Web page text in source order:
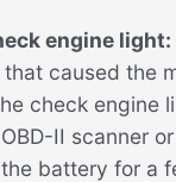
engine light:
caused the
check engine
II scanner
battery for a